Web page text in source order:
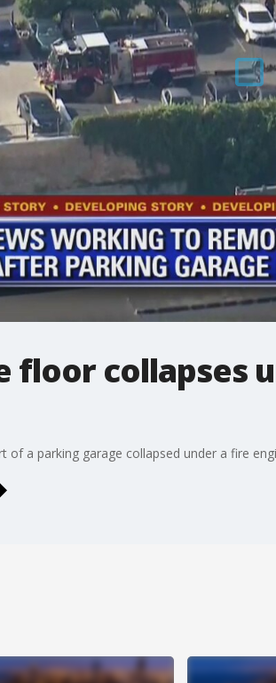
floor collapses
of a parking garage collapsed under a fire